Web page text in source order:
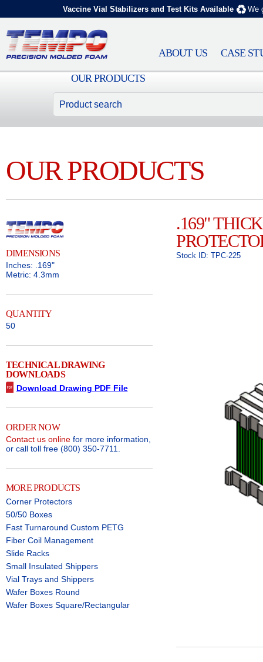
Vaccine Vial Stabilizers and Test Kits Available We
CASE
ABOUT US
OUR PRODUCTS
OUR PRODUCTS
DIMENSIONS
Inches: .169"
Metric: 4.3mm
QUANTITY
50
TECHNICAL DRAWING
DOWNLOADS
Download Drawing PDF File
ORDER NOW
Contact us online for more information,
or call toll free (800) 350-7711.
MORE PRODUCTS
Corner Protectors
50/50 Boxes
Fast Turnaround Custom PETG
Fiber Coil Management
Slide Racks
Small Insulated Shippers
Vial Trays and Shippers
Wafer Boxes Round
Wafer Boxes Square/Rectangular
.169"
Stock ID: TPC-225